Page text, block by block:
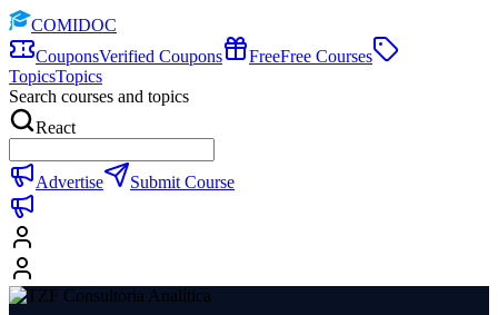
COMIDOC
CouponsVerified Coupons FreeFree Courses
TopicsTopics
Search courses and topics
React
Advertise Submit Course